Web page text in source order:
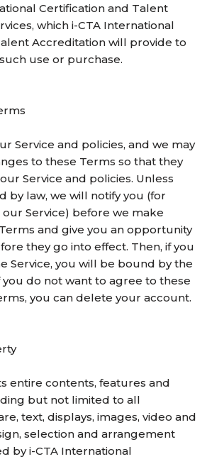
Certification and Talent
which i-CTA International
Accreditation will provide to
use or purchase.
Service and policies, and we may
to these Terms so that they
Service and policies. Unless
by law, we will notify you (for
Service) before we make
and give you an opportunity
they go into effect. Then, if you
Service, you will be bound by the
do not want to agree to these
you can delete your account.
entire contents, features and
but not limited to all
text, displays, images, video and
selection and arrangement
by i-CTA International